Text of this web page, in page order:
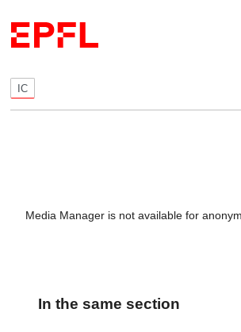
IC
Media Manager is not available for
In the same section